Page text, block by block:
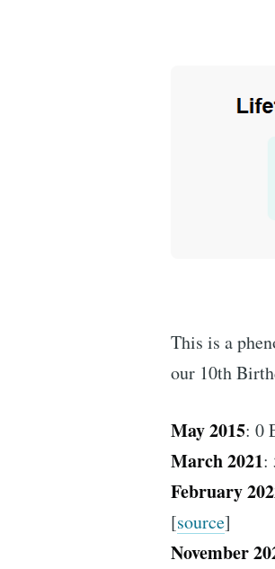
This is a
our 10th
May 2015: 0
March 2021:
February
[source]
November